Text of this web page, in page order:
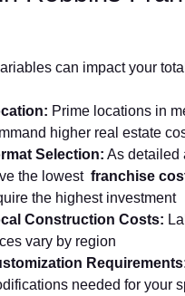
can impact your
Prime locations in
higher real estate
Selection: As detailed
the lowest franchise
the highest investment
Construction Costs:
vary by region
needed for your